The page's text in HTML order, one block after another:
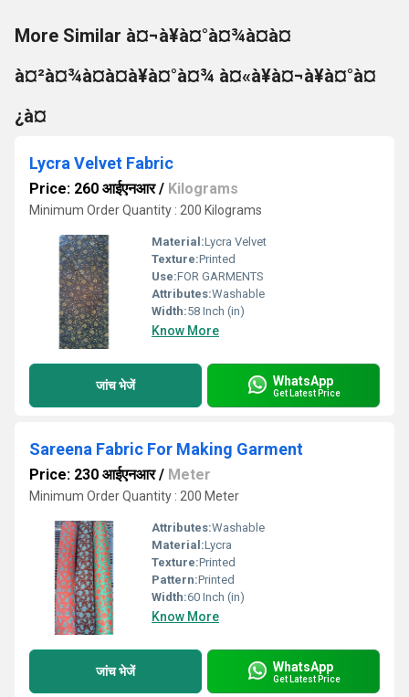
More Similar à¤¬à¥à¤°à¤¾à¤à¤
à¤²à¤¾à¤à¤à¥à¤°à¤¾ à¤«à¥à¤¬à¥à¤°à¤
¿à¤
Lycra Velvet Fabric
Price: 260 आईएनआर/ Kilograms
Minimum Order Quantity : 200 Kilograms
Material:Lycra Velvet
Texture:Printed
Use:FOR GARMENTS
Attributes:Washable
Width:58 Inch (in)
Know More
जांच भेजें WhatsApp
Get Latest Price
Sareena Fabric For Making Garment
Price: 230 आईएनआर/ Meter
Minimum Order Quantity : 200 Meter
Attributes:Washable
Material:Lycra
Texture:Printed
Pattern:Printed
Width:60 Inch (in)
Know More
जांच भेजें WhatsApp
Get Latest Price